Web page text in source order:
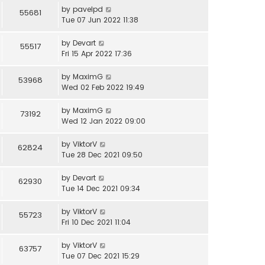
55681 by pavelpd
Tue 07 Jun 2022 11:38
55517 by Devart
Fri 15 Apr 2022 17:36
53968 by MaximG
Wed 02 Feb 2022 19:49
73192 by MaximG
Wed 12 Jan 2022 09:00
62824 by ViktorV
Tue 28 Dec 2021 09:50
62930 by Devart
Tue 14 Dec 2021 09:34
55723 by ViktorV
Fri 10 Dec 2021 11:04
63757 by ViktorV
Tue 07 Dec 2021 15:29